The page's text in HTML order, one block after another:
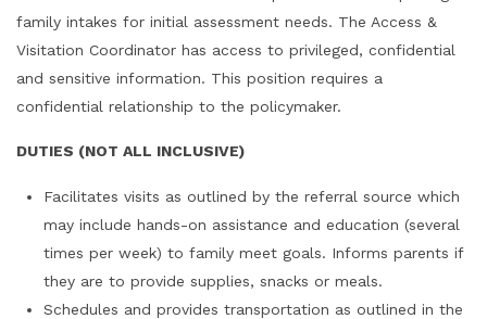
family intakes for initial assessment needs. The Access &
Visitation Coordinator has access to privileged, confidential
and sensitive information. This position requires a
confidential relationship to the policymaker.
DUTIES (NOT ALL INCLUSIVE)
Facilitates visits as outlined by the referral source which
may include hands-on assistance and education (several
times per week) to family meet goals. Informs parents if
they are to provide supplies, snacks or meals.
Schedules and provides transportation as outlined in the